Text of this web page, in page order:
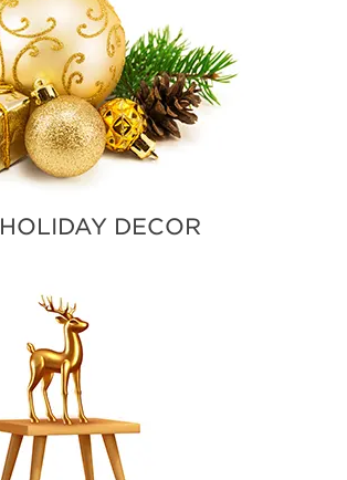
HOLIDAY DECOR